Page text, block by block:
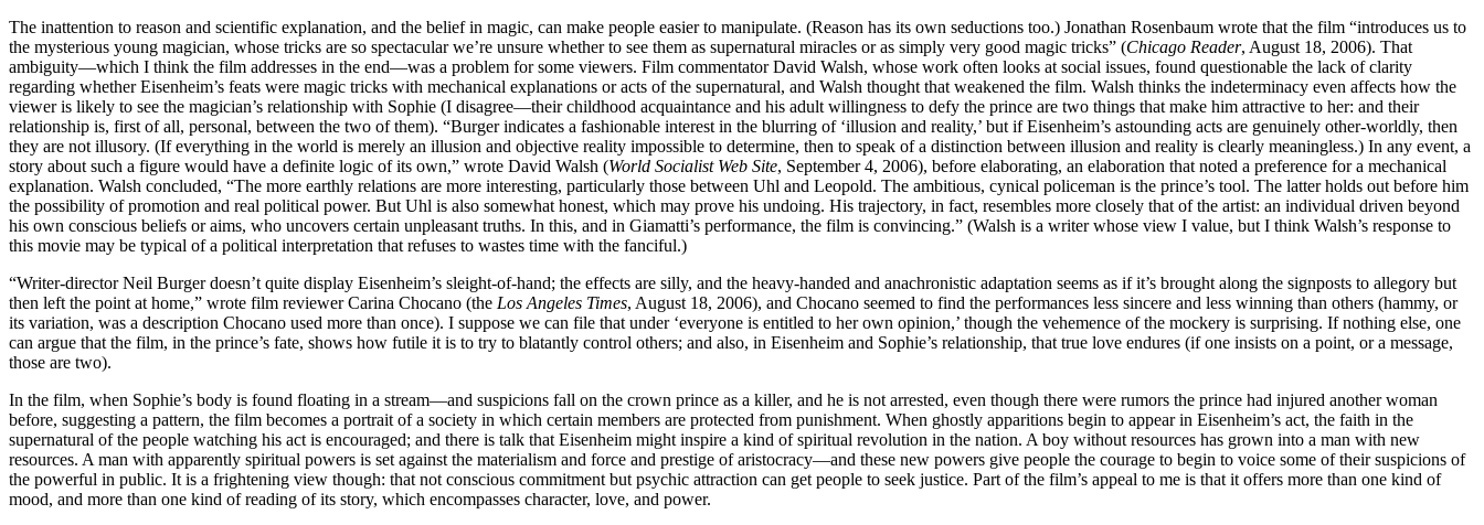
The inattention to reason and scientific explanation, and the belief in magic, can make people easier to manipulate. (Reason has its own seductions too.) Jonathan Rosenbaum wrote that the film “introduces us to
the mysterious young magician, whose tricks are so spectacular we’re unsure whether to see them as supernatural miracles or as simply very good magic tricks” (Chicago Reader, August 18, 2006). That
ambiguity—which I think the film addresses in the end—was a problem for some viewers. Film commentator David Walsh, whose work often looks at social issues, found questionable the lack of clarity
regarding whether Eisenheim’s feats were magic tricks with mechanical explanations or acts of the supernatural, and Walsh thought that weakened the film. Walsh thinks the indeterminacy even affects how the
viewer is likely to see the magician’s relationship with Sophie (I disagree—their childhood acquaintance and his adult willingness to defy the prince are two things that make him attractive to her: and their
relationship is, first of all, personal, between the two of them). “Burger indicates a fashionable interest in the blurring of ‘illusion and reality,’ but if Eisenheim’s astounding acts are genuinely other-worldly, then
they are not illusory. (If everything in the world is merely an illusion and objective reality impossible to determine, then to speak of a distinction between illusion and reality is clearly meaningless.) In any event, a
story about such a figure would have a definite logic of its own,” wrote David Walsh (World Socialist Web Site, September 4, 2006), before elaborating, an elaboration that noted a preference for a mechanical
explanation. Walsh concluded, “The more earthly relations are more interesting, particularly those between Uhl and Leopold. The ambitious, cynical policeman is the prince’s tool. The latter holds out before him
the possibility of promotion and real political power. But Uhl is also somewhat honest, which may prove his undoing. His trajectory, in fact, resembles more closely that of the artist: an individual driven beyond
his own conscious beliefs or aims, who uncovers certain unpleasant truths. In this, and in Giamatti’s performance, the film is convincing.” (Walsh is a writer whose view I value, but I think Walsh’s response to
this movie may be typical of a political interpretation that refuses to wastes time with the fanciful.)
“Writer-director Neil Burger doesn’t quite display Eisenheim’s sleight-of-hand; the effects are silly, and the heavy-handed and anachronistic adaptation seems as if it’s brought along the signposts to allegory but
then left the point at home,” wrote film reviewer Carina Chocano (the Los Angeles Times, August 18, 2006), and Chocano seemed to find the performances less sincere and less winning than others (hammy, or
its variation, was a description Chocano used more than once). I suppose we can file that under ‘everyone is entitled to her own opinion,’ though the vehemence of the mockery is surprising. If nothing else, one
can argue that the film, in the prince’s fate, shows how futile it is to try to blatantly control others; and also, in Eisenheim and Sophie’s relationship, that true love endures (if one insists on a point, or a message,
those are two).
In the film, when Sophie’s body is found floating in a stream—and suspicions fall on the crown prince as a killer, and he is not arrested, even though there were rumors the prince had injured another woman
before, suggesting a pattern, the film becomes a portrait of a society in which certain members are protected from punishment. When ghostly apparitions begin to appear in Eisenheim’s act, the faith in the
supernatural of the people watching his act is encouraged; and there is talk that Eisenheim might inspire a kind of spiritual revolution in the nation. A boy without resources has grown into a man with new
resources. A man with apparently spiritual powers is set against the materialism and force and prestige of aristocracy—and these new powers give people the courage to begin to voice some of their suspicions of
the powerful in public. It is a frightening view though: that not conscious commitment but psychic attraction can get people to seek justice. Part of the film’s appeal to me is that it offers more than one kind of
mood, and more than one kind of reading of its story, which encompasses character, love, and power.